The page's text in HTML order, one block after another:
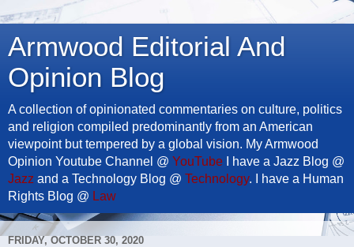
Armwood Editorial And
Opinion Blog
A collection of opinionated commentaries on culture, politics
and religion compiled predominantly from an American
viewpoint but tempered by a global vision. My Armwood
Opinion Youtube Channel @ YouTube I have a Jazz Blog @
Jazz and a Technology Blog @ Technology. I have a Human
Rights Blog @ Law
FRIDAY, OCTOBER 30, 2020